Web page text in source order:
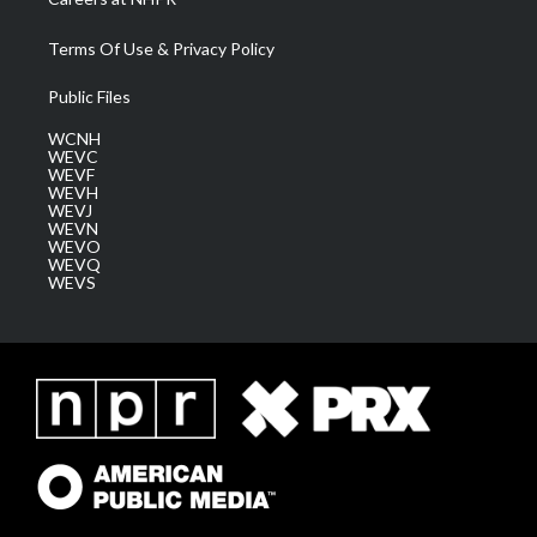
Terms Of Use & Privacy Policy
Public Files
WCNH
WEVC
WEVF
WEVH
WEVJ
WEVN
WEVO
WEVQ
WEVS